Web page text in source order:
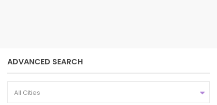
ADVANCED SEARCH
All Cities